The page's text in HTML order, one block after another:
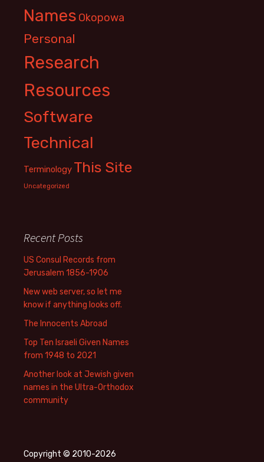
Names Okopowa
Personal
Research
Resources
Software
Technical
Terminology This Site
Uncategorized
Recent Posts
US Consul Records from
Jerusalem 1856-1906
New web server, so let me
know if anything looks off.
The Innocents Abroad
Top Ten Israeli Given Names
from 1948 to 2021
Another look at Jewish given
names in the Ultra-Orthodox
community
Copyright © 2010-2026